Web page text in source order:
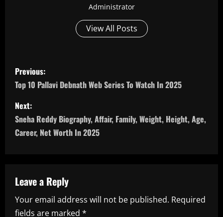
Administrator
View All Posts
P
o
s
t
a
v
Previous:
Top 10 Pallavi Debnath Web Series To Watch In 2025
Next:
Sneha Reddy Biography, Affair, Family, Weight, Height, Age,
Career, Net Worth In 2025
Leave a Reply
Your email address will not be published. Required
fields are marked *